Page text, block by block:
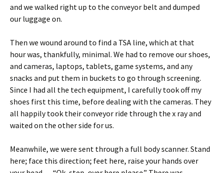
and we walked right up to the conveyor belt and dumped
our luggage on.
Then we wound around to find a TSA line, which at that
hour was, thankfully, minimal. We had to remove our shoes,
and cameras, laptops, tablets, game systems, and any
snacks and put them in buckets to go through screening.
Since I had all the tech equipment, I carefully took off my
shoes first this time, before dealing with the cameras. They
all happily took their conveyor ride through the x ray and
waited on the other side for us.
Meanwhile, we were sent through a full body scanner. Stand
here; face this direction; feet here, raise your hands over